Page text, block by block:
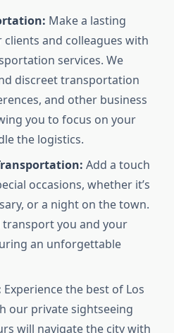
Make a lasting
and colleagues with
services. We
discreet transportation
and other business
you to focus on your
the logistics.
Add a touch
occasions, whether it’s
or a night on the town.
you and your
an unforgettable
Experience the best of Los
our private sightseeing
will navigate the city with